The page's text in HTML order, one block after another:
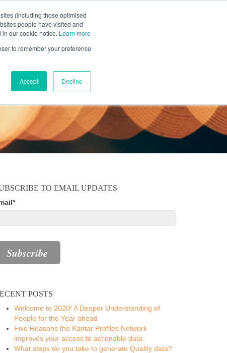
(including those optimised
people have visited and
in our cookie notice. Learn more
to remember your preference
Accept Decline
TO EMAIL UPDATES
*
POSTS
Welcome to 2020! A Deeper Understanding of
People for the Year ahead
Five Reasons the Kantar Profiles Network
improves your access to actionable data
What steps do you take to generate Quality data?